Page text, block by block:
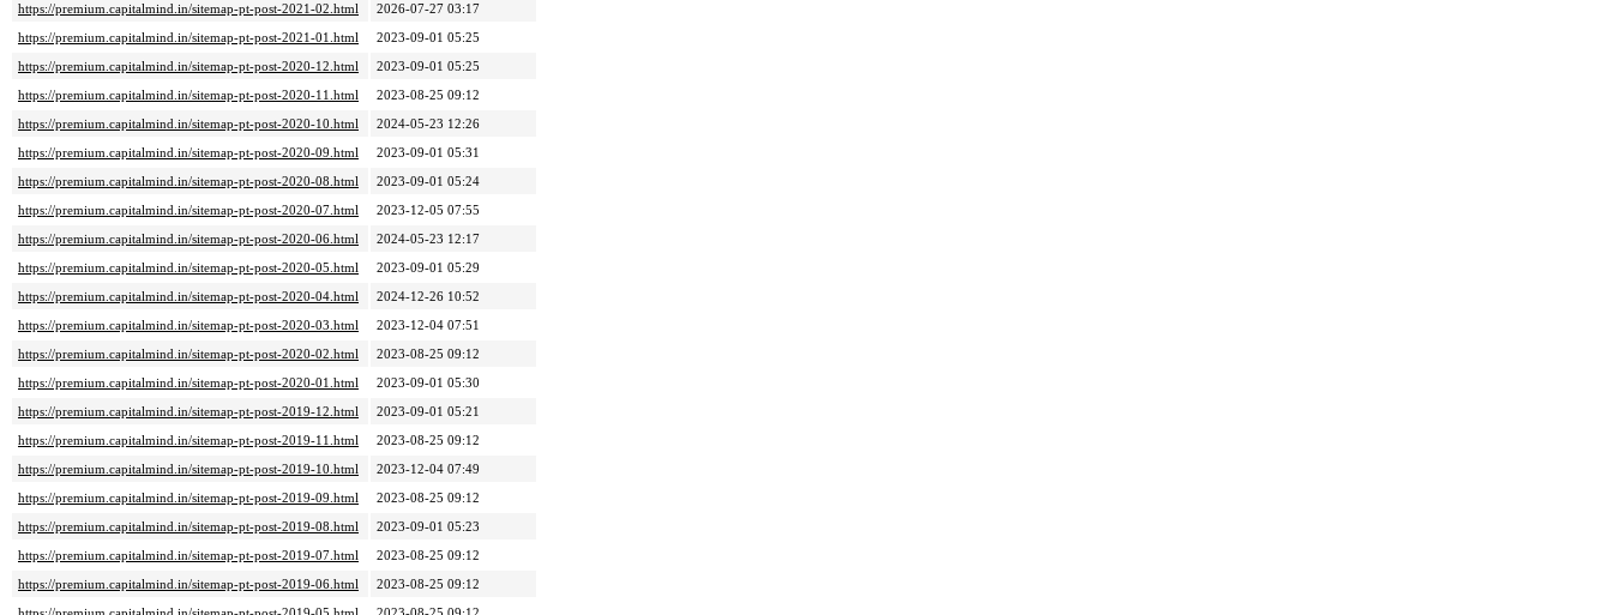
https://premium.capitalmind.in/sitemap-pt-post-2021-02.html
2026-07-27 03:17
https://premium.capitalmind.in/sitemap-pt-post-2021-01.html
2023-09-01 05:25
https://premium.capitalmind.in/sitemap-pt-post-2020-12.html
2023-09-01 05:25
https://premium.capitalmind.in/sitemap-pt-post-2020-11.html
2023-08-25 09:12
https://premium.capitalmind.in/sitemap-pt-post-2020-10.html
2024-05-23 12:26
https://premium.capitalmind.in/sitemap-pt-post-2020-09.html
2023-09-01 05:31
https://premium.capitalmind.in/sitemap-pt-post-2020-08.html
2023-09-01 05:24
https://premium.capitalmind.in/sitemap-pt-post-2020-07.html
2023-12-05 07:55
https://premium.capitalmind.in/sitemap-pt-post-2020-06.html
2024-05-23 12:17
https://premium.capitalmind.in/sitemap-pt-post-2020-05.html
2023-09-01 05:29
https://premium.capitalmind.in/sitemap-pt-post-2020-04.html
2024-12-26 10:52
https://premium.capitalmind.in/sitemap-pt-post-2020-03.html
2023-12-04 07:51
https://premium.capitalmind.in/sitemap-pt-post-2020-02.html
2023-08-25 09:12
https://premium.capitalmind.in/sitemap-pt-post-2020-01.html
2023-09-01 05:30
https://premium.capitalmind.in/sitemap-pt-post-2019-12.html
2023-09-01 05:21
https://premium.capitalmind.in/sitemap-pt-post-2019-11.html
2023-08-25 09:12
https://premium.capitalmind.in/sitemap-pt-post-2019-10.html
2023-12-04 07:49
https://premium.capitalmind.in/sitemap-pt-post-2019-09.html
2023-08-25 09:12
https://premium.capitalmind.in/sitemap-pt-post-2019-08.html
2023-09-01 05:23
https://premium.capitalmind.in/sitemap-pt-post-2019-07.html
2023-08-25 09:12
https://premium.capitalmind.in/sitemap-pt-post-2019-06.html
2023-08-25 09:12